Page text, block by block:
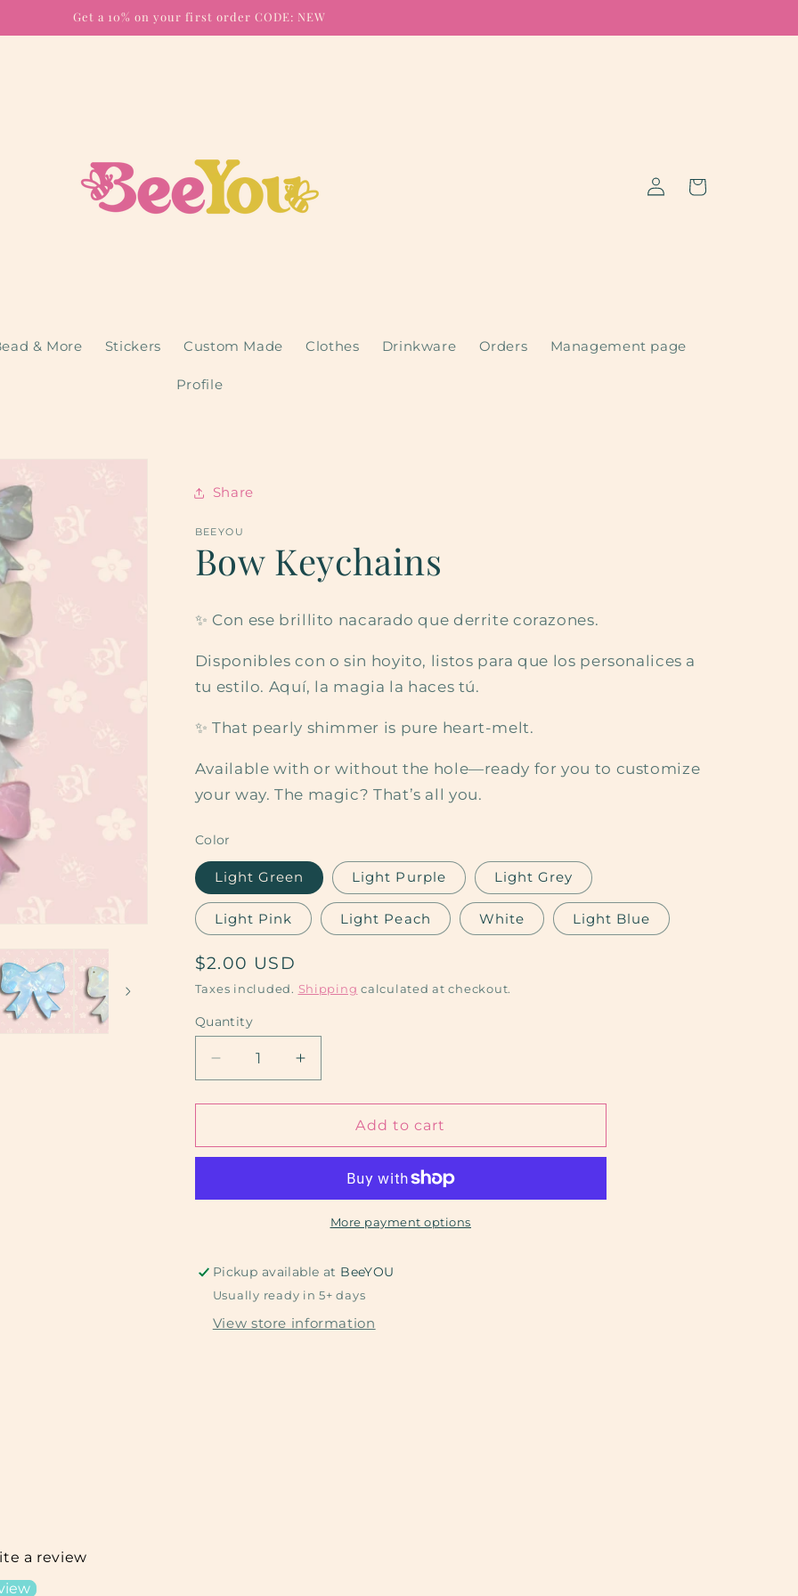
Get a 10% on your first order CODE: NEW
& More Stickers Custom Made Clothes Drinkware Orders Management page
Profile
Log
in
Cart
Share
BEEYOU
Bow Keychains
✨ Con ese brillito nacarado que derrite corazones.
Disponibles con o sin hoyito, listos para que los personalices a
tu estilo. Aquí, la magia la haces tú.
✨ That pearly shimmer is pure heart-melt.
Available with or without the hole—ready for you to customize
your way. The magic? That’s all you.
Color
Light Green Light Purple Light Grey
Light Pink Light Peach White Light Blue
Regular
price
$2.00 USD
Taxes included. Shipping calculated at checkout.
Quantity
Decrease
quantity
for
Keychains
Increase
quantity
for
Keychains
Add to cart
More payment options
Pickup available at BeeYOU
Usually ready in 5+ days
View store information
a review